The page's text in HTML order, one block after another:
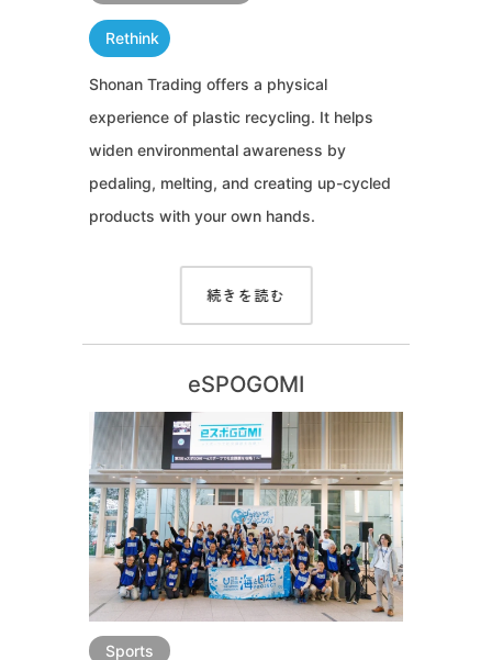
Rethink
Shonan Trading offers a physical
experience of plastic recycling. It helps
widen environmental awareness by
pedaling, melting, and creating up-cycled
products with your own hands.
続きを読む
eSPOGOMI
Sports